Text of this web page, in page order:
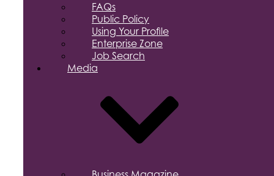
FAQs
Public Policy
Using Your Profile
Enterprise Zone
Job Search
Media